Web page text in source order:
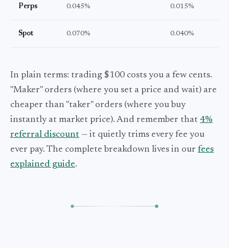
Perps 0.045% 0.015%
Spot 0.070% 0.040%
In plain terms: trading $100 costs you a few cents.
"Maker" orders (where you set a price and wait) are
cheaper than "taker" orders (where you buy
instantly at market price). And remember that 4%
referral discount — it quietly trims every fee you
ever pay. The complete breakdown lives in our fees
explained guide.